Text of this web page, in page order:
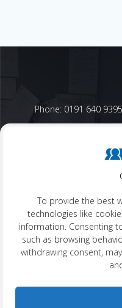
To provide the best
technologies like
information. Consenting
such as browsing
withdrawing consent,
Phone: 0191 640
OH3 Head Office: 4th